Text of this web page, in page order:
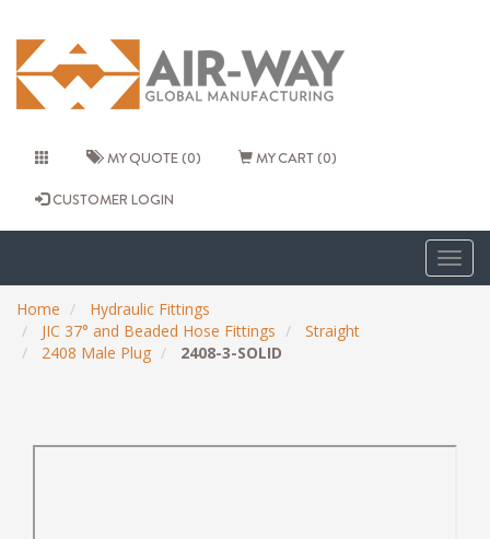
MY QUOTE (0) MY CART (0)
CUSTOMER LOGIN
Home
Hydraulic Fittings
JIC 37° and Beaded Hose Fittings
Straight
2408 Male Plug
2408-3-SOLID